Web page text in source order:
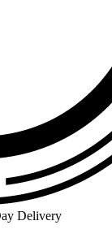
Delivery